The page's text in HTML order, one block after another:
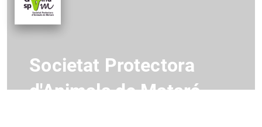
Societat Protectora
d'Animals de Mataró